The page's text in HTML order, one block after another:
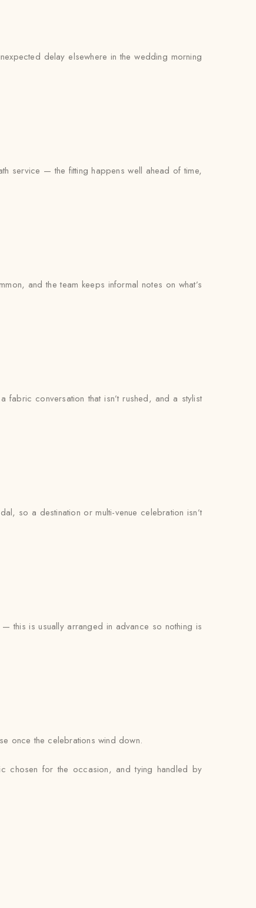
delay elsewhere in the wedding morning
service — the fitting happens well ahead of time,
and the team keeps informal notes on what’s
fabric conversation that isn’t rushed, and a stylist
so a destination or multi-venue celebration isn’t
— this is usually arranged in advance so nothing is
once the celebrations wind down.
chosen for the occasion, and tying handled by